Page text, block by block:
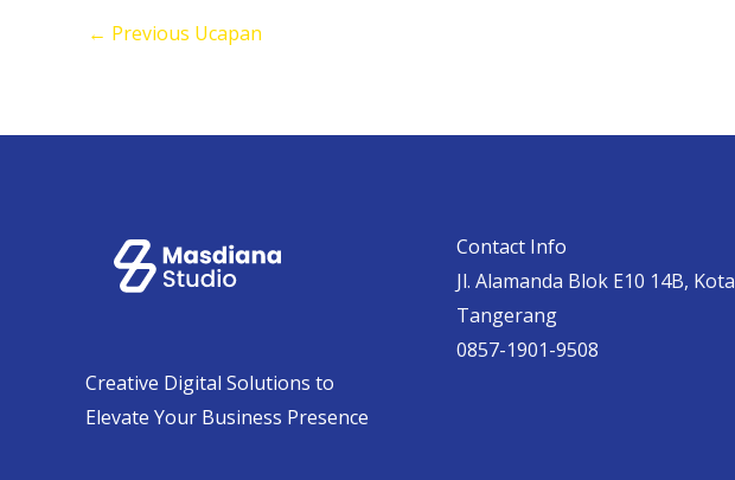
← Previous Ucapan
Creative Digital Solutions to
Elevate Your Business Presence
Contact Info
Jl. Alamanda Blok E10 14B, Kota
Tangerang
0857-1901-9508